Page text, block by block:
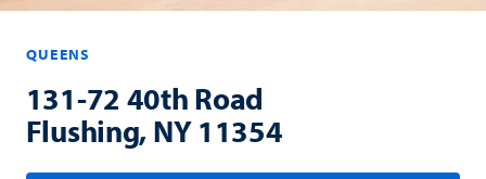
QUEENS
131-72 40th Road
Flushing, NY 11354